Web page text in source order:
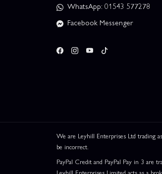
WhatsApp: 01543 577278
Facebook Messenger
We are Leyhill Enterprises Ltd trading
be incorrect.
PayPal Credit and PayPal Pay in 3 are